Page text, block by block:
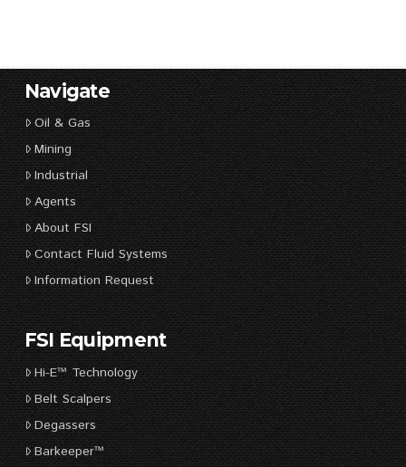
Navigate
Oil & Gas
Mining
Industrial
Agents
About FSI
Contact Fluid Systems
Information Request
FSI Equipment
Hi-E™ Technology
Belt Scalpers
Degassers
Barkeeper™